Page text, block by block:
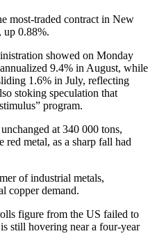
most-traded contract in New
up 0.88%.
showed on Monday
9.4% in August, while
1.6% in July, reflecting
stoking speculation that
program.
at 340 000 tons,
metal, as a sharp fall had
of industrial metals,
copper demand.
figure from the US failed to
still hovering near a four-year